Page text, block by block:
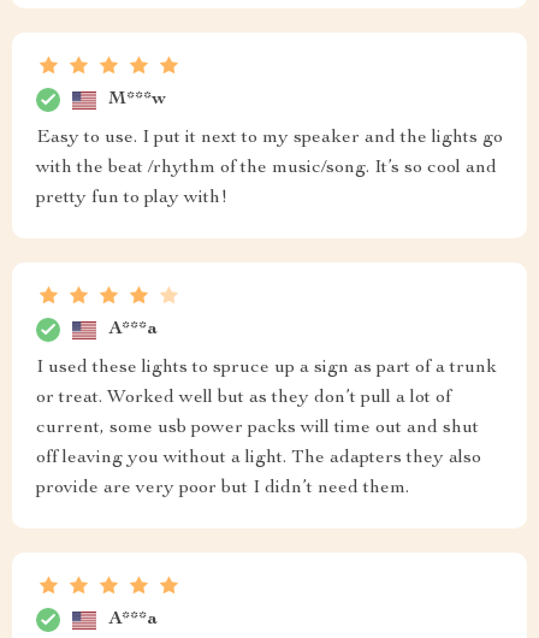
M***w
Easy to use. I put it next to my speaker and the lights go
with the beat /rhythm of the music/song. It’s so cool and
pretty fun to play with!
A***a
I used these lights to spruce up a sign as part of a trunk
or treat. Worked well but as they don’t pull a lot of
current, some usb power packs will time out and shut
off leaving you without a light. The adapters they also
provide are very poor but I didn’t need them.
A***a